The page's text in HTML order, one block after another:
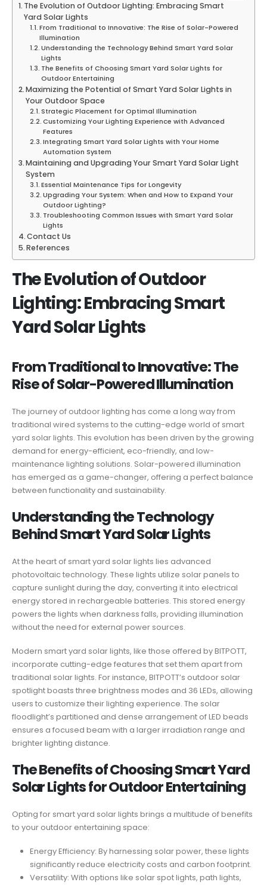
The Evolution of Outdoor Lighting: Embracing Smart
Yard Solar Lights
From Traditional to Innovative: The Rise of Solar-Powered
Illumination
Understanding the Technology Behind Smart Yard Solar
Lights
The Benefits of Choosing Smart Yard Solar Lights for
Outdoor Entertaining
Maximizing the Potential of Smart Yard Solar Lights in
Your Outdoor Space
Strategic Placement for Optimal Illumination
Customizing Your Lighting Experience with Advanced
Features
Integrating Smart Yard Solar Lights with Your Home
Automation System
Maintaining and Upgrading Your Smart Yard Solar Light
System
Essential Maintenance Tips for Longevity
Upgrading Your System: When and How to Expand Your
Outdoor Lighting?
Troubleshooting Common Issues with Smart Yard Solar
Lights
Contact Us
References
The Evolution of Outdoor
Lighting: Embracing Smart
Yard Solar Lights
From Traditional to Innovative: The
Rise of Solar-Powered Illumination
The journey of outdoor lighting has come a long way from
traditional wired systems to the cutting-edge world of smart
yard solar lights. This evolution has been driven by the growing
demand for energy-efficient, eco-friendly, and low-
maintenance lighting solutions. Solar-powered illumination
has emerged as a game-changer, offering a perfect balance
between functionality and sustainability.
Understanding the Technology
Behind Smart Yard Solar Lights
At the heart of smart yard solar lights lies advanced
photovoltaic technology. These lights utilize solar panels to
capture sunlight during the day, converting it into electrical
energy stored in rechargeable batteries. This stored energy
powers the lights when darkness falls, providing illumination
without the need for external power sources.
Modern smart yard solar lights, like those offered by BITPOTT,
incorporate cutting-edge features that set them apart from
traditional solar lights. For instance, BITPOTT’s outdoor solar
spotlight boasts three brightness modes and 36 LEDs, allowing
users to customize their lighting experience. The solar
floodlight’s partitioned and dense arrangement of LED beads
ensures a focused beam with a larger irradiation range and
brighter lighting distance.
The Benefits of Choosing Smart Yard
Solar Lights for Outdoor Entertaining
Opting for smart yard solar lights brings a multitude of benefits
to your outdoor entertaining space:
Energy Efficiency: By harnessing solar power, these lights
significantly reduce electricity costs and carbon footprint.
Versatility: With options like solar spot lights, path lights,